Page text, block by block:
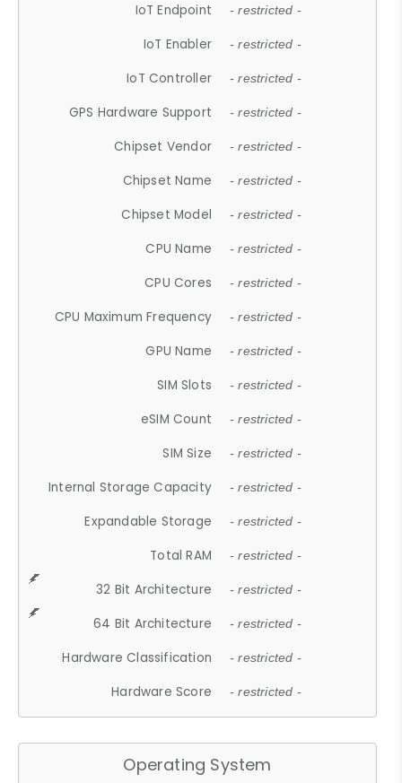
IoT Endpoint - restricted -
IoT Enabler - restricted -
IoT Controller - restricted -
GPS Hardware Support - restricted -
Chipset Vendor - restricted -
Chipset Name - restricted -
Chipset Model - restricted -
CPU Name - restricted -
CPU Cores - restricted -
CPU Maximum Frequency - restricted -
GPU Name - restricted -
SIM Slots - restricted -
eSIM Count - restricted -
SIM Size - restricted -
Internal Storage Capacity - restricted -
Expandable Storage - restricted -
Total RAM - restricted -
32 Bit Architecture - restricted -
64 Bit Architecture - restricted -
Hardware Classification - restricted -
Hardware Score - restricted -
Operating System